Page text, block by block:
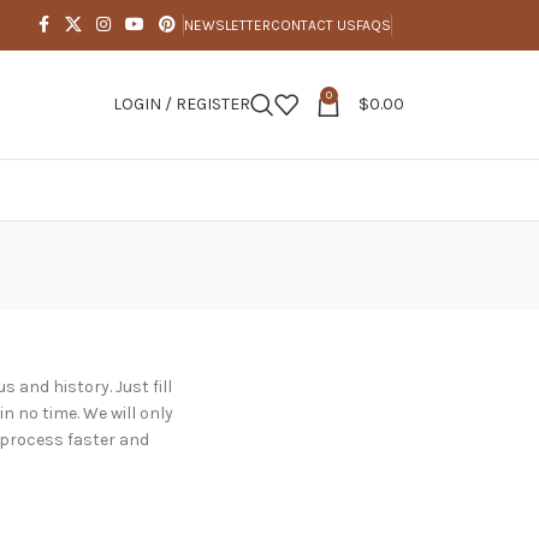
NEWSLETTERCONTACT USFAQS
LOGIN / REGISTER 0 $0.00
and history. Just fill
no time. We will only
faster and